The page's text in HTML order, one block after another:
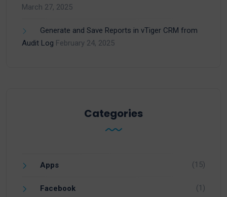
March 27, 2025
Generate and Save Reports in vTiger CRM from
Audit Log February 24, 2025
Categories
Apps (15)
Facebook (1)